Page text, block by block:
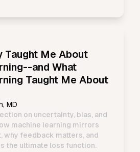
Taught Me About
and What
Taught Me About
MD
on uncertainty, bias, and
machine learning mirrors
why feedback matters, and
the ultimate loss function.